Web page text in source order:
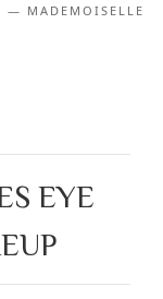
— MADEMOISELLE
EYE